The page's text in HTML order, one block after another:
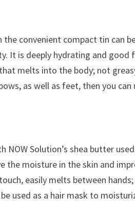
the convenient compact tin can
It is deeply hydrating and good
melts into the body; not
as well as feet, then you
NOW Solution’s shea butter
the moisture in the skin and
easily melts between
used as a hair mask to